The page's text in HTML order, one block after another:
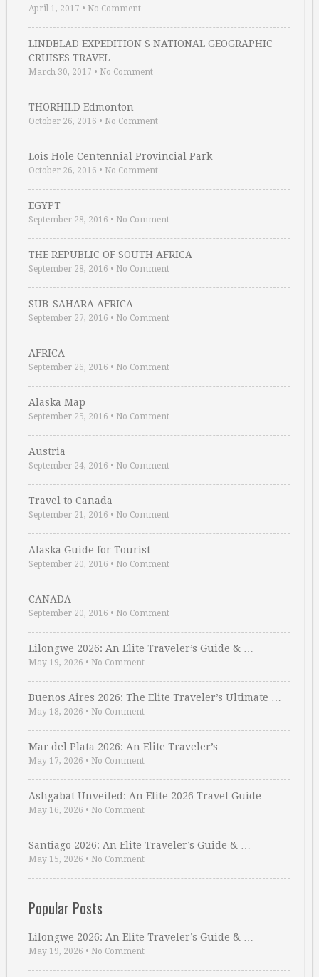
April 1, 2017 • No Comment
LINDBLAD EXPEDITION S NATIONAL GEOGRAPHIC
CRUISES TRAVEL …
March 30, 2017 • No Comment
THORHILD Edmonton
October 26, 2016 • No Comment
Lois Hole Centennial Provincial Park
October 26, 2016 • No Comment
EGYPT
September 28, 2016 • No Comment
THE REPUBLIC OF SOUTH AFRICA
September 28, 2016 • No Comment
SUB-SAHARA AFRICA
September 27, 2016 • No Comment
AFRICA
September 26, 2016 • No Comment
Alaska Map
September 25, 2016 • No Comment
Austria
September 24, 2016 • No Comment
Travel to Canada
September 21, 2016 • No Comment
Alaska Guide for Tourist
September 20, 2016 • No Comment
CANADA
September 20, 2016 • No Comment
Lilongwe 2026: An Elite Traveler’s Guide & …
May 19, 2026 • No Comment
Buenos Aires 2026: The Elite Traveler’s Ultimate …
May 18, 2026 • No Comment
Mar del Plata 2026: An Elite Traveler’s …
May 17, 2026 • No Comment
Ashgabat Unveiled: An Elite 2026 Travel Guide …
May 16, 2026 • No Comment
Santiago 2026: An Elite Traveler’s Guide & …
May 15, 2026 • No Comment
Popular Posts
Lilongwe 2026: An Elite Traveler’s Guide & …
May 19, 2026 • No Comment